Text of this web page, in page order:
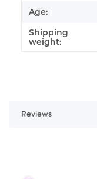
Age:
Shipping
weight:
Reviews